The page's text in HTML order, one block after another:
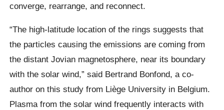
converge, rearrange, and reconnect.
“The high-latitude location of the rings suggests that
the particles causing the emissions are coming from
the distant Jovian magnetosphere, near its boundary
with the solar wind,” said Bertrand Bonfond, a co-
author on this study from Liège University in Belgium.
Plasma from the solar wind frequently interacts with